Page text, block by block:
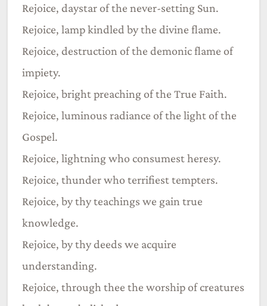
Rejoice, daystar of the never-setting Sun.
Rejoice, lamp kindled by the divine flame.
Rejoice, destruction of the demonic flame of
impiety.
Rejoice, bright preaching of the True Faith.
Rejoice, luminous radiance of the light of the
Gospel.
Rejoice, lightning who consumest heresy.
Rejoice, thunder who terrifiest tempters.
Rejoice, by thy teachings we gain true
knowledge.
Rejoice, by thy deeds we acquire
understanding.
Rejoice, through thee the worship of creatures